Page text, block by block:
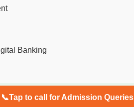
Banking
📞Tap to call for Admission Queries